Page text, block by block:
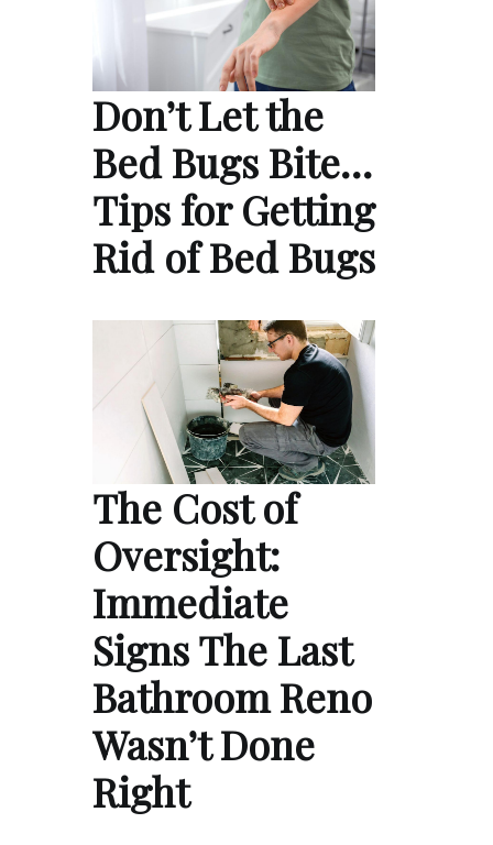
Don’t Let the
Bed Bugs Bite…
Tips for Getting
Rid of Bed Bugs
The Cost of
Oversight:
Immediate
Signs The Last
Bathroom Reno
Wasn’t Done
Right